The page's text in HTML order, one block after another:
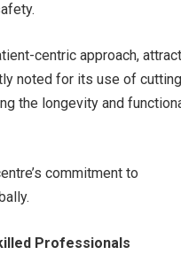
centric approach,
noted for its use of
the longevity and
commitment to
Professionals